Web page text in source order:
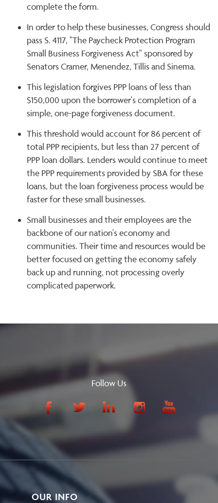
complete the form.
In order to help these businesses, Congress should
pass S. 4117, "The Paycheck Protection Program
Small Business Forgiveness Act" sponsored by
Senators Cramer, Menendez, Tillis and Sinema.
This legislation forgives PPP loans of less than
$150,000 upon the borrower's completion of a
simple, one-page forgiveness document.
This threshold would account for 86 percent of
total PPP recipients, but less than 27 percent of
PPP loan dollars. Lenders would continue to meet
the PPP requirements provided by SBA for these
loans, but the loan forgiveness process would be
faster for these small businesses.
Small businesses and their employees are the
backbone of our nation's economy and
communities. Their time and resources would be
better focused on getting the economy safely
back up and running, not processing overly
complicated paperwork.
Follow Us
OUR INFO